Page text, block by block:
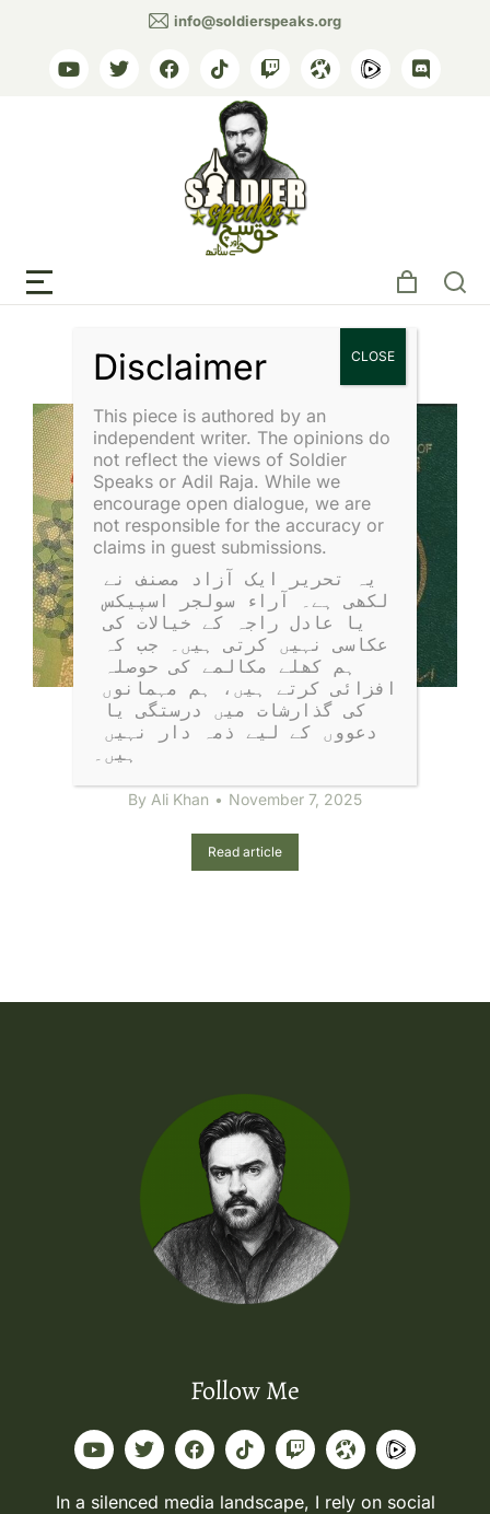
info@soldierspeaks.org
Tag: Military Relations
This Passport Is Valid for All
Countries Except Israel
By Ali Khan November 7, 2025
Read article
Follow Me
In a silenced media landscape, I rely on social
This piece is authored by an
independent writer. The opinions do
not reflect the views of Soldier
Speaks or Adil Raja. While we
encourage open dialogue, we are
not responsible for the accuracy or
claims in guest submissions.
لکھی ہے۔ آراء سولجر اسپیکس
یا عادل راجہ کے خیالات کی
ہیں۔